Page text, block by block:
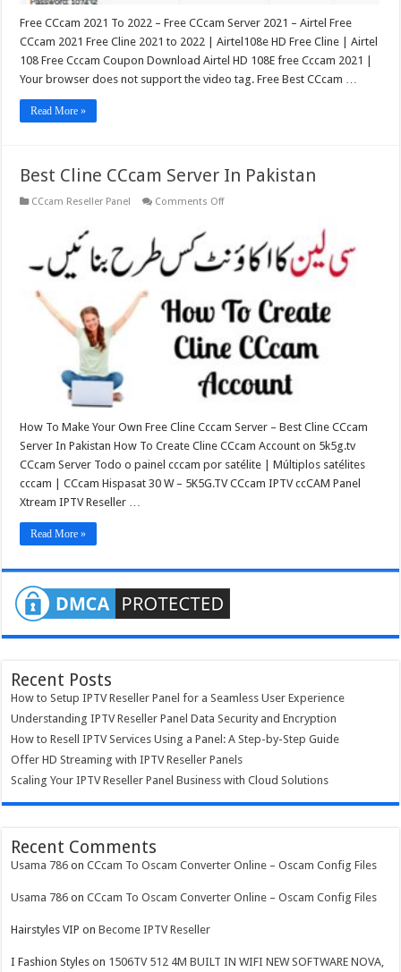
Free CCcam 2021 To 2022 – Free CCcam Server 2021 – Airtel Free
CCcam 2021 Free Cline 2021 to 2022 | Airtel108e HD Free Cline | Airtel
108 Free Cccam Coupon Download Airtel HD 108E free Cccam 2021 |
Your browser does not support the video tag. Free Best CCcam …
Read More »
Best Cline CCcam Server In Pakistan
CCcam Reseller Panel Comments Offon
Server
In
Pakistan
How To Make Your Own Free Cline Cccam Server – Best Cline CCcam
Server In Pakistan How To Create Cline CCcam Account on 5k5g.tv
CCcam Server Todo o painel cccam por satélite | Múltiplos satélites
cccam | CCcam Hispasat 30 W – 5K5G.TV CCcam IPTV ccCAM Panel
Xtream IPTV Reseller …
Read More »
Recent Posts
How to Setup IPTV Reseller Panel for a Seamless User Experience
Understanding IPTV Reseller Panel Data Security and Encryption
How to Resell IPTV Services Using a Panel: A Step-by-Step Guide
Offer HD Streaming with IPTV Reseller Panels
Scaling Your IPTV Reseller Panel Business with Cloud Solutions
Recent Comments
Usama 786 onCCcam To Oscam Converter Online – Oscam Config Files
Usama 786 onCCcam To Oscam Converter Online – Oscam Config Files
Hairstyles VIP onBecome IPTV Reseller
I Fashion Styles on 1506TV 512 4M BUILT IN WIFI NEW SOFTWARE NOVA,